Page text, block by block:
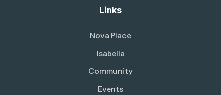
Links
Nova Place
Isabella
Community
Events